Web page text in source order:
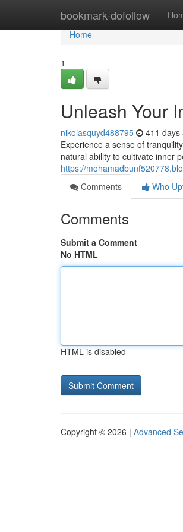
bookmark-dofollow
Home
Home
1
Unleash Your
nikolasquyd488795 411 days
Experience a sense of
natural ability to cultivate inner
https://
Comments
Who
Comments
Submit a Comment
No HTML
HTML is disabled
Copyright © 2026 | Advanced